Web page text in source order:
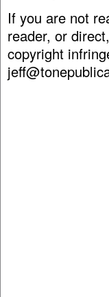
If you are not
reader, or
copyright